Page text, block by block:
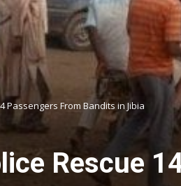
Passengers From Bandits in Jibia
Rescue